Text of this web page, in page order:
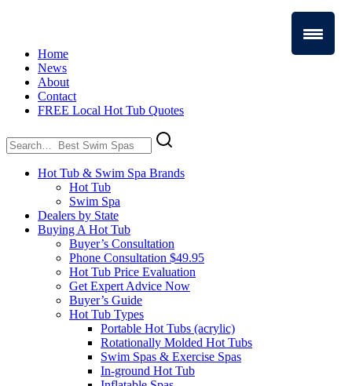
Home
News
About
Contact
FREE Local Hot Tub Quotes
Search
for:
Hot Tub & Swim Spa Brands
Hot Tub
Swim Spa
Dealers by State
Buying A Hot Tub
Buyer’s Consultation
Phone Consultation $49.95
Hot Tub Price Evaluation
Get Expert Advice Now
Buyer’s Guide
Hot Tub Types
Portable Hot Tubs (acrylic)
Rotationally Molded Hot Tubs
Swim Spas & Exercise Spas
In-ground Hot Tub